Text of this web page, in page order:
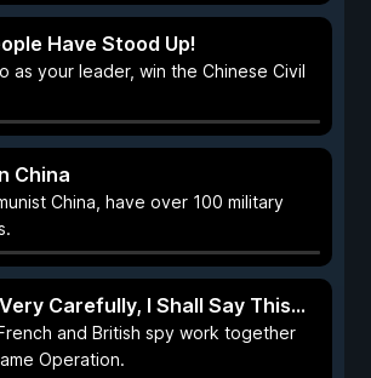
Have Stood Up!
as your leader, win the Chinese Civil
China
China, have over 100 military
Carefully, I Shall Say This...
and British spy work together
Operation.